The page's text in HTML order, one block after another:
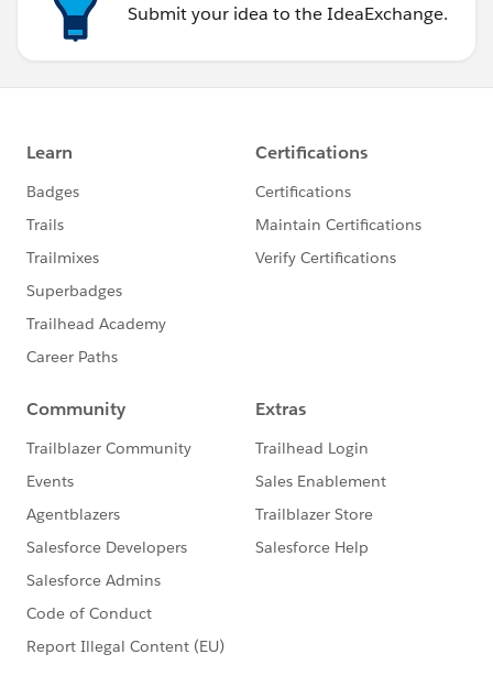
Submit your idea to the IdeaExchange.